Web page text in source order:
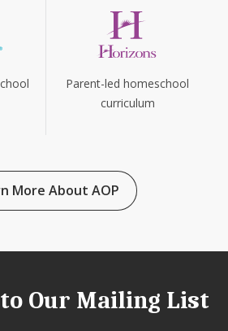
Parent-led homeschool
curriculum
More About AOP
to Our Mailing List